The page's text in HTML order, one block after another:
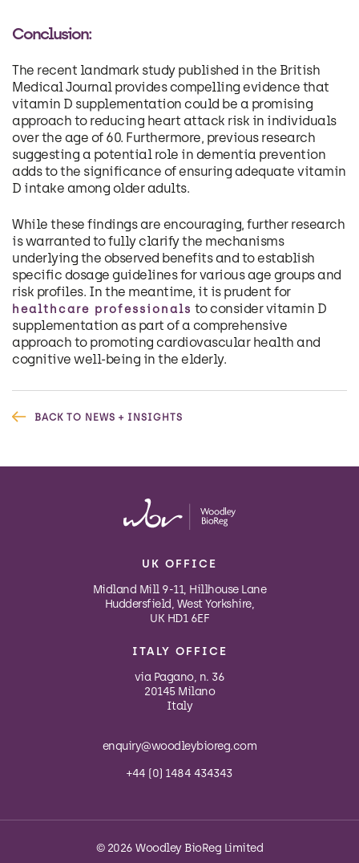
Conclusion:
The recent landmark study published in the British
Medical Journal provides compelling evidence that
vitamin D supplementation could be a promising
approach to reducing heart attack risk in individuals
over the age of 60. Furthermore, previous research
suggesting a potential role in dementia prevention
adds to the significance of ensuring adequate vitamin
D intake among older adults.
While these findings are encouraging, further research
is warranted to fully clarify the mechanisms
underlying the observed benefits and to establish
specific dosage guidelines for various age groups and
risk profiles. In the meantime, it is prudent for
healthcare professionals to consider vitamin D
supplementation as part of a comprehensive
approach to promoting cardiovascular health and
cognitive well-being in the elderly.
BACK TO NEWS + INSIGHTS
UK OFFICE
Midland Mill 9-11, Hillhouse Lane
Huddersfield, West Yorkshire,
UK HD1 6EF
ITALY OFFICE
via Pagano, n. 36
20145 Milano
Italy
enquiry@woodleybioreg.com
+44 (0) 1484 434343
© 2026 Woodley BioReg Limited